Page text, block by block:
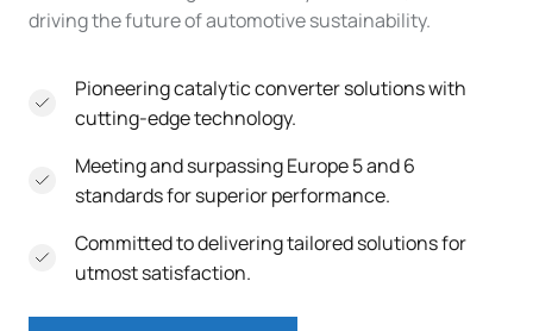
driving the future of automotive sustainability.
Pioneering catalytic converter solutions with
cutting-edge technology.
Meeting and surpassing Europe 5 and 6
standards for superior performance.
Committed to delivering tailored solutions for
utmost satisfaction.